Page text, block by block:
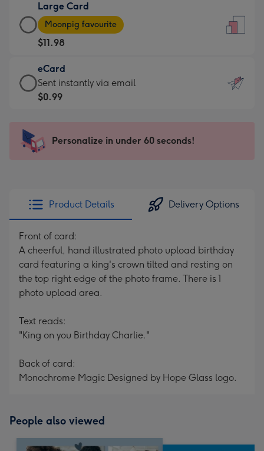
$9.99
-
For
the
little
messages
-
x
185
Large Card
Large
Card
-
$11.98
-
Moonpig
favourite
205
Moonpig favourite
$11.98
eCard
eCard
-
Sent
instantly
Sent instantly via email
$0.99
Personalize in under 60 seconds!
Product Details Delivery Options
Front of card:
A cheerful, hand illustrated photo upload birthday
card featuring a king's crown tilted and resting on
the top right edge of the photo frame. There is 1
photo upload area.
Text reads:
"King on you Birthday Charlie."
Back of card:
Monochrome Magic Designed by Hope Glass logo.
People also viewed